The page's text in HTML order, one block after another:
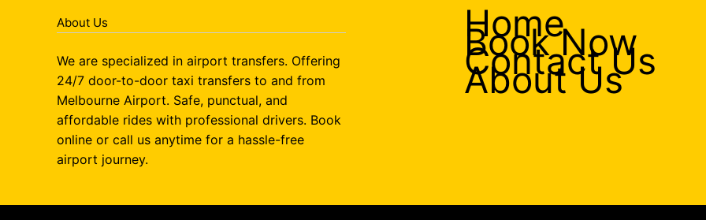
About Us
We are specialized in airport transfers. Offering
24/7 door-to-door taxi transfers to and from
Melbourne Airport. Safe, punctual, and
affordable rides with professional drivers. Book
online or call us anytime for a hassle-free
airport journey.
Home
Book Now
Contact Us
About Us